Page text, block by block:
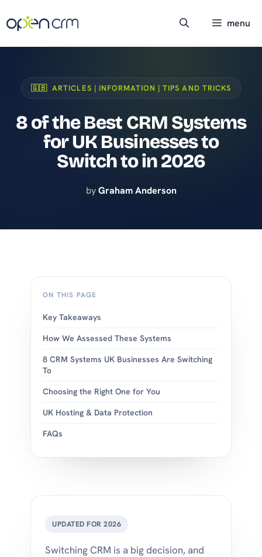
to
content
menu
🇬🇧 ARTICLES | INFORMATION | TIPS AND TRICKS
8 of the Best CRM Systems
for UK Businesses to
Switch to in 2026
byGraham Anderson
ON THIS PAGE
Key Takeaways
How We Assessed These Systems
8 CRM Systems UK Businesses Are Switching
To
Choosing the Right One for You
UK Hosting & Data Protection
FAQs
UPDATED FOR 2026
Switching CRM is a big decision, and